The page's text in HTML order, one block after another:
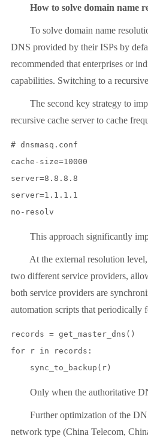
How to solve domain name
To solve domain name resolution
DNS provided by their ISPs by
recommended that enterprises or
capabilities. Switching to a
The second key strategy to
recursive cache server to cache
# dnsmasq.conf
cache-size=10000
server=8.8.8.8
server=1.1.1.1
This approach significantly
At the external resolution level,
two different service providers,
both service providers are
automation scripts that periodically
records = get_master_dns()
for r in records:
Only when the authoritative
Further optimization of the DNS
network type (China Telecom,